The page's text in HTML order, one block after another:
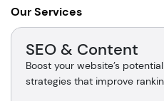
Our Services
SEO & Content
Boost your website’s
strategies that improve